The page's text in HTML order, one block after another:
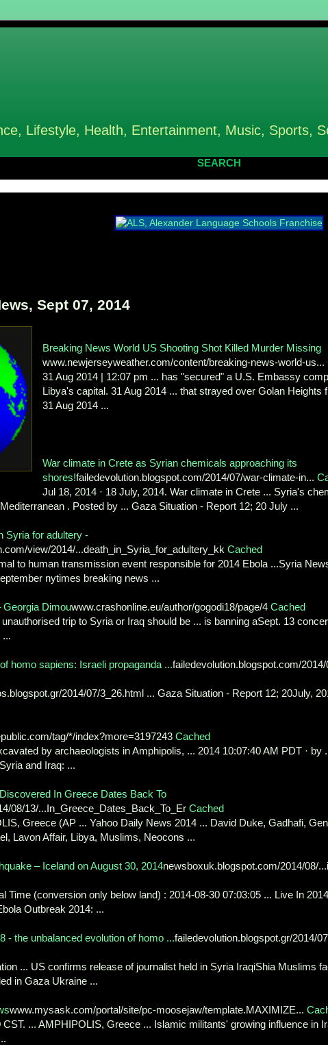
Lifestyle, Health, Entertainment, Music, Sports,
SEARCH
Sept 07, 2014
Breaking News World US Shooting Shot Killed Murder Missing
www.newjerseyweather.com/content/breaking-news-world-us...
31 Aug 2014 | 12:07 pm ... has "secured" a U.S. Embassy
Libya's capital. 31 Aug 2014 ... that strayed over Golan Heights
31 Aug 2014 ...
War climate in Crete as Syrian chemicals approaching its
shores!failedevolution.blogspot.com/2014/07/war-climate-in...
Jul 18, 2014 · 18 July, 2014. War climate in Crete ... Syria's
. Posted by ... Gaza Situation - Report 12; 20 July ...
Syria for adultery -
view/2014/...death_in_Syria_for_adultery_kk Cached
to human transmission event responsible for 2014 Ebola ...Syria
nytimes breaking news ...
Georgia Dimouwww.crashonline.eu/author/gogodi18/page/4 Cached
unauthorised trip to Syria or Iraq should be ... is banning aSept. 13
...
homo sapiens: Israeli propaganda ...failedevolution.blogspot.com/
2014/07/3_26.html ... Gaza Situation - Report 12; 20July,
tag/*/index?more=3197243 Cached
by archaeologists in Amphipolis, ... 2014 10:07:40 AM PDT · by
and Iraq: ...
In Greece Dates Back To
08/13/...In_Greece_Dates_Back_To_Er Cached
Greece (AP ... Yahoo Daily News 2014 ... David Duke, Gadhafi,
Lavon Affair, Libya, Muslims, Neocons ...
– Iceland on August 30, 2014newsboxuk.blogspot.com/2014/08/
Time (conversion only below land) : 2014-08-30 07:03:05 ... Live In
Outbreak 2014: ...
- the unbalanced evolution of homo ...failedevolution.blogspot.gr/2014/
... US confirms release of journalist held in Syria IraqiShia Muslims
in Gaza Ukraine ...
www.mysask.com/portal/site/pc-moosejaw/template.MAXIMIZE...
CST. ... AMPHIPOLIS, Greece ... Islamic militants' growing influence in